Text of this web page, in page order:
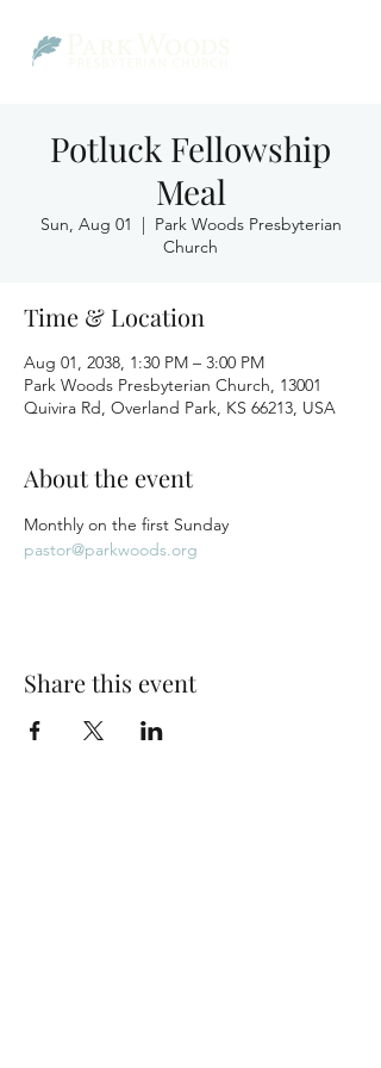
Potluck Fellowship
Meal
Sun, Aug 01
  |
Park Woods Presbyterian
Church
Time & Location
Aug 01, 2038, 1:30 PM – 3:00 PM
Park Woods Presbyterian Church, 13001
Quivira Rd, Overland Park, KS 66213, USA
About the event
Monthly on the first Sunday
pastor@parkwoods.org
Share this event